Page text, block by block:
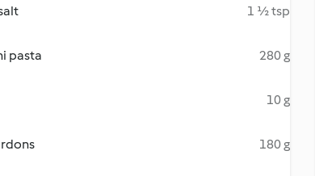
1 ½ tsp
pasta 280 g
10 g
180 g